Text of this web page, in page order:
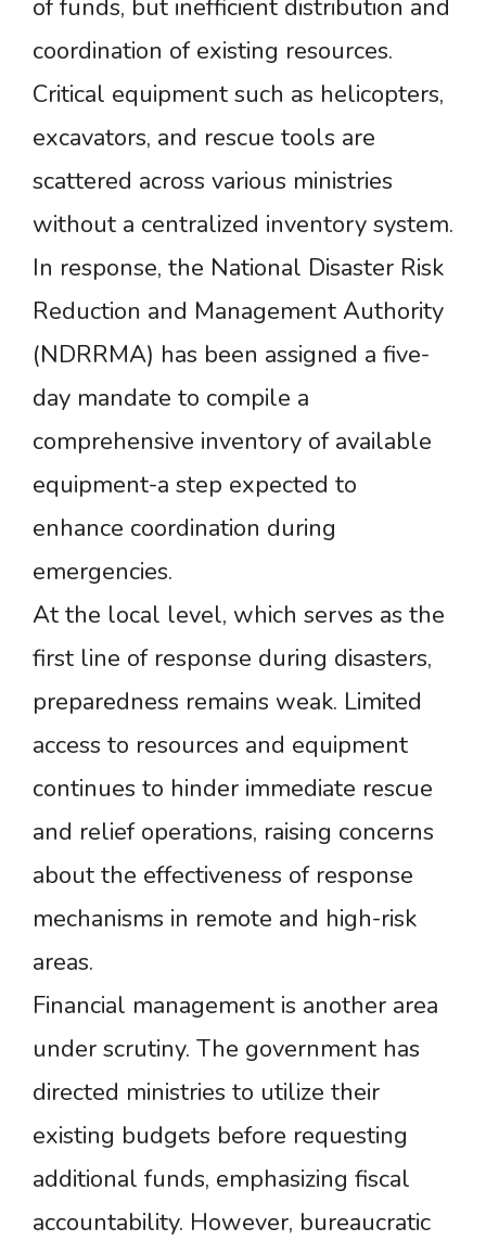
of funds, but inefficient distribution and
coordination of existing resources.
Critical equipment such as helicopters,
excavators, and rescue tools are
scattered across various ministries
without a centralized inventory system.
In response, the National Disaster Risk
Reduction and Management Authority
(NDRRMA) has been assigned a five-
day mandate to compile a
comprehensive inventory of available
equipment-a step expected to
enhance coordination during
emergencies.
At the local level, which serves as the
first line of response during disasters,
preparedness remains weak. Limited
access to resources and equipment
continues to hinder immediate rescue
and relief operations, raising concerns
about the effectiveness of response
mechanisms in remote and high-risk
areas.
Financial management is another area
under scrutiny. The government has
directed ministries to utilize their
existing budgets before requesting
additional funds, emphasizing fiscal
accountability. However, bureaucratic